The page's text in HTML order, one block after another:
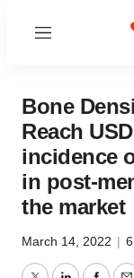
Menu
Bone
Reach
incidence
in post-
the market
March 14, 2022 |